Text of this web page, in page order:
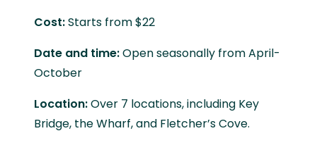
Cost:Starts from $22
Date and time:Open seasonally from April-
October
Location:Over 7 locations, including Key
Bridge, the Wharf, and Fletcher’s Cove.